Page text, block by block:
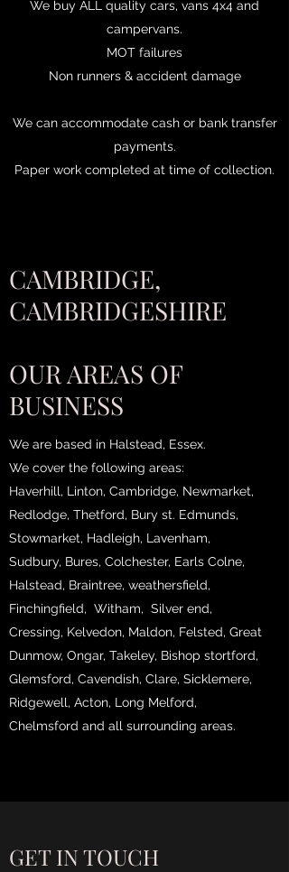
We buy ALL quality cars, vans 4x4 and
campervans.
MOT failures
Non runners & accident damage
We can accommodate cash or bank transfer
payments.
Paper work completed at time of collection.
CAMBRIDGE,
CAMBRIDGESHIRE
OUR AREAS OF
BUSINESS
We are based in Halstead, Essex.
We cover the following areas:
Haverhill, Linton, Cambridge, Newmarket,
Redlodge, Thetford, Bury st. Edmunds,
Stowmarket, Hadleigh, Lavenham,
Sudbury, Bures, Colchester, Earls Colne,
Halstead, Braintree, weathersfield,
Finchingfield, Witham, Silver end,
Cressing, Kelvedon, Maldon, Felsted, Great
Dunmow, Ongar, Takeley, Bishop stortford,
Glemsford, Cavendish, Clare, Sicklemere,
Ridgewell, Acton, Long Melford,
Chelmsford and all surrounding areas.
GET IN TOUCH